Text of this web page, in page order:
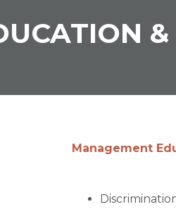
Management